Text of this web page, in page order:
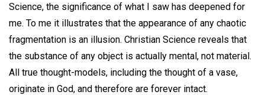
Science, the significance of what I saw has deepened for
me. To me it illustrates that the appearance of any chaotic
fragmentation is an illusion. Christian Science reveals that
the substance of any object is actually mental, not material.
All true thought-models, including the thought of a vase,
originate in God, and therefore are forever intact.